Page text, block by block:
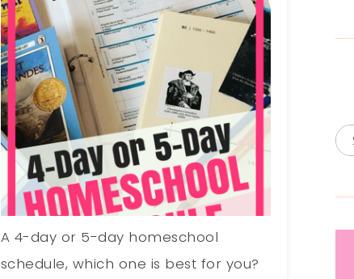
A 4-day or 5-day homeschool
schedule, which one is best for you?